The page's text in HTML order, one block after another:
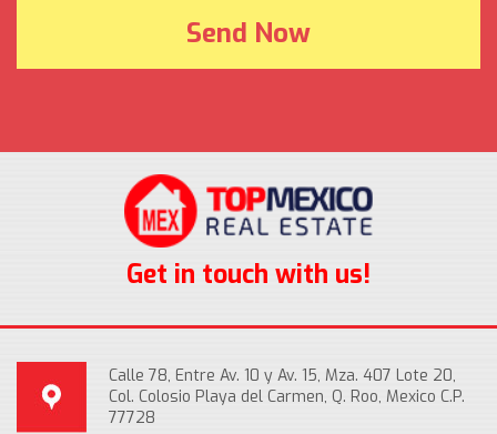
Get in touch with us!
Calle 78, Entre Av. 10 y Av. 15, Mza. 407 Lote 20,
Col. Colosio Playa del Carmen, Q. Roo, Mexico C.P.
77728